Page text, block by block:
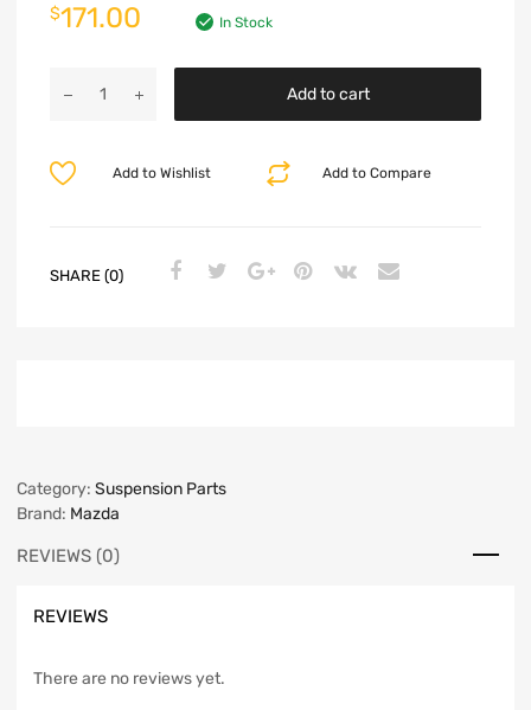
$171.00 In Stock
Add to cart
Add to Compare
Add to Wishlist
SHARE (0)
Category: Suspension Parts
Brand: Mazda
REVIEWS (0)
REVIEWS
There are no reviews yet.